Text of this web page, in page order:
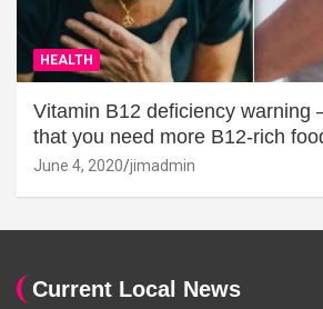
HEALTH
Vitamin B12 deficiency warning
that you need more B12-rich
June 4, 2020 jimadmin
Current Local News